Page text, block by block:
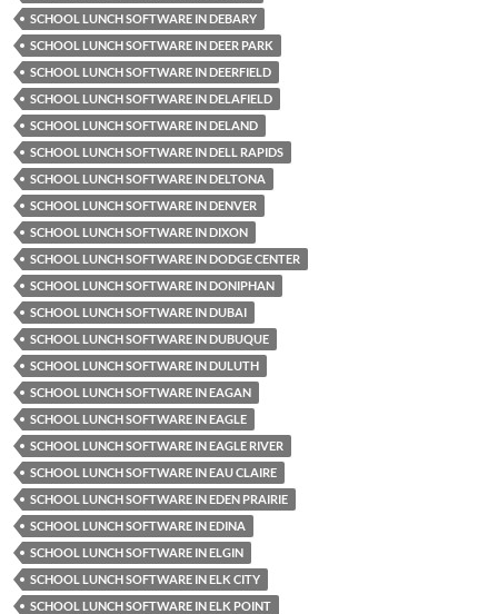
SCHOOL LUNCH SOFTWARE IN DEBARY
SCHOOL LUNCH SOFTWARE IN DEER PARK
SCHOOL LUNCH SOFTWARE IN DEERFIELD
SCHOOL LUNCH SOFTWARE IN DELAFIELD
SCHOOL LUNCH SOFTWARE IN DELAND
SCHOOL LUNCH SOFTWARE IN DELL RAPIDS
SCHOOL LUNCH SOFTWARE IN DELTONA
SCHOOL LUNCH SOFTWARE IN DENVER
SCHOOL LUNCH SOFTWARE IN DIXON
SCHOOL LUNCH SOFTWARE IN DODGE CENTER
SCHOOL LUNCH SOFTWARE IN DONIPHAN
SCHOOL LUNCH SOFTWARE IN DUBAI
SCHOOL LUNCH SOFTWARE IN DUBUQUE
SCHOOL LUNCH SOFTWARE IN DULUTH
SCHOOL LUNCH SOFTWARE IN EAGAN
SCHOOL LUNCH SOFTWARE IN EAGLE
SCHOOL LUNCH SOFTWARE IN EAGLE RIVER
SCHOOL LUNCH SOFTWARE IN EAU CLAIRE
SCHOOL LUNCH SOFTWARE IN EDEN PRAIRIE
SCHOOL LUNCH SOFTWARE IN EDINA
SCHOOL LUNCH SOFTWARE IN ELGIN
SCHOOL LUNCH SOFTWARE IN ELK CITY
SCHOOL LUNCH SOFTWARE IN ELK POINT